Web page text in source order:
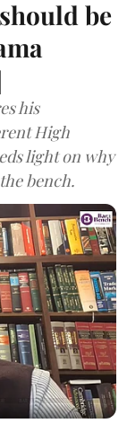
be
his
High
light on why
bench.